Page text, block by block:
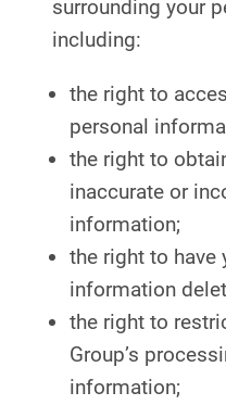
surrounding your
including:
the right to
personal
the right to
inaccurate or
information;
the right to have
information
the right to
Group’s
information;